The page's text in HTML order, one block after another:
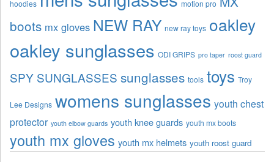
hoodies motion pro
boots mx gloves NEW RAY new ray toys oakley
oakley sunglasses ODI GRIPS pro taper roost guard
SPY SUNGLASSES sunglasses tools toys Troy
Lee Designs womens sunglasses youth chest
protector youth elbow guards youth knee guards youth mx boots
youth mx gloves youth mx helmets youth roost guard